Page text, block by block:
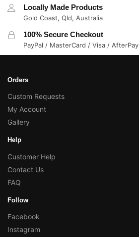
Locally Made Products
Gold Coast, Qld, Australia
100% Secure Checkout
PayPal / MasterCard / Visa / AfterPay
Orders
Custom Requests
My Account
Gallery
Help
Customer Help
Contact Us
FAQ
Follow
Facebook
Instagram